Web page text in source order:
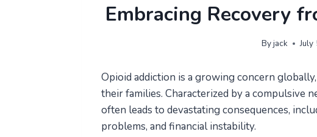
Embracing Recovery
Byjack July
Opioid addiction is a growing concern
their families. Characterized by a compulsive
often leads to devastating consequences,
problems, and financial instability.